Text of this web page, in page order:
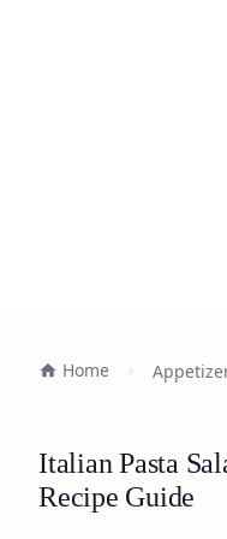
Home
Italian Pasta
Recipe Guide